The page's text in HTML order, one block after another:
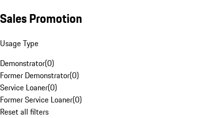
Sales Promotion
Usage Type
Demonstrator(0)
Former Demonstrator(0)
Service Loaner(0)
Former Service Loaner(0)
Reset all filters